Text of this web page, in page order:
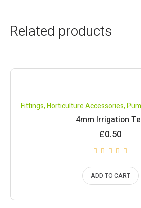
Related products
Fittings,Horticulture Accessories,
4mm Irrigation
£0.50
ADD TO CART